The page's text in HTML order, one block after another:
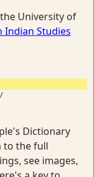
University of
Indian Studies
Dictionary
to the full
see images,